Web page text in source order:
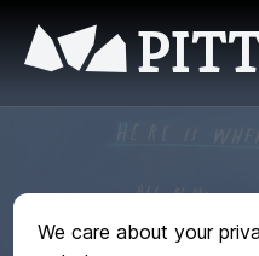
66
We care about your